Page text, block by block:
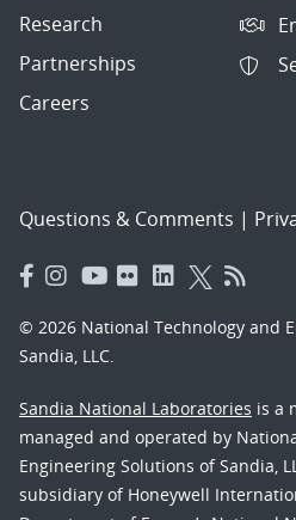
Research
Partnerships
Careers
Questions & Comments |
© 2026 National Technology and
Sandia, LLC.
Sandia National Laboratories is a
managed and operated by
Engineering Solutions of Sandia,
subsidiary of Honeywell